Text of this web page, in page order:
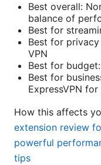
Best overall:
balance of
Best for
Best for
VPN
Best for
Best for
ExpressVPN for
How this affects
extension review
powerful
tips